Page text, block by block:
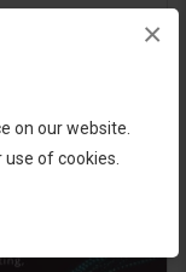
on our website.
of cookies.
×